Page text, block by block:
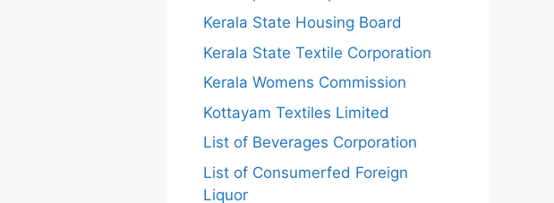
Kerala State Housing Board
Kerala State Textile Corporation
Kerala Womens Commission
Kottayam Textiles Limited
List of Beverages Corporation
List of Consumerfed Foreign
Liquor